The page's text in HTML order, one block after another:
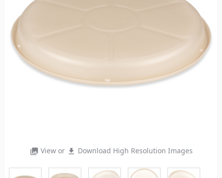
photo_library View or file_download Download High Resolution Images